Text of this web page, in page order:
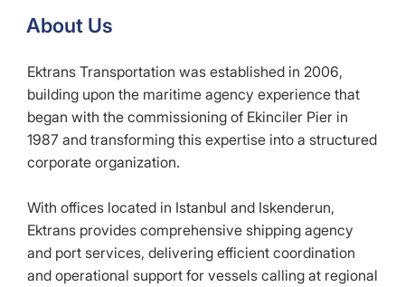
About Us
Ektrans Transportation was established in 2006,
building upon the maritime agency experience that
began with the commissioning of Ekinciler Pier in
1987 and transforming this expertise into a structured
corporate organization.
With offices located in Istanbul and Iskenderun,
Ektrans provides comprehensive shipping agency
and port services, delivering efficient coordination
and operational support for vessels calling at regional